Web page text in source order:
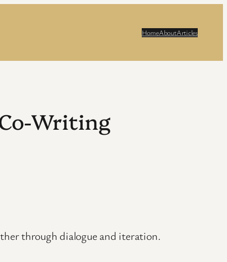
HomeAboutArticles
Writing
through dialogue and iteration.